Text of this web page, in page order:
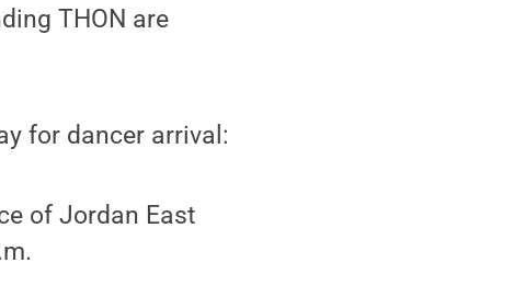
THON are
for dancer arrival:
of Jordan East